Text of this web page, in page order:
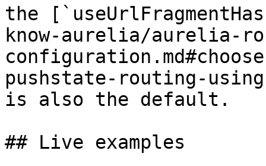
the
know-aurelia/aurelia-
pushstate-routing-
is also the default.
## Live examples